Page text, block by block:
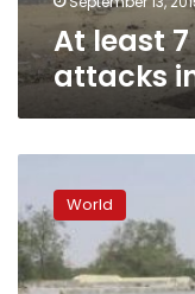
Cameroon
At least
attacks
least
19
killed
in
World